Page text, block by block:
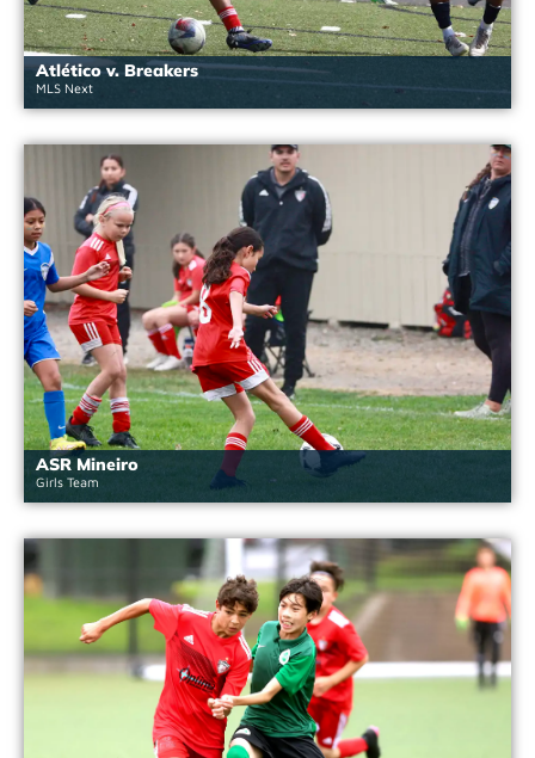
Atlético v. Breakers
MLS Next
ASR Mineiro
Girls Team